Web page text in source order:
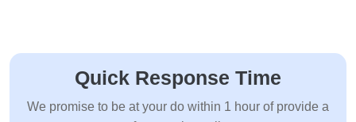
Quick Response Time
We promise to be at your do within 1 hour of provide a